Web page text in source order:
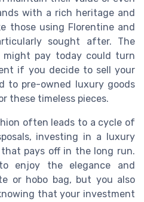
with a rich heritage and
those using Florentine and
sought after. The
might pay today could turn
if you decide to sell your
to pre-owned luxury goods
these timeless pieces.
often leads to a cycle of
investing in a luxury
that pays off in the long run.
enjoy the elegance and
or hobo bag, but you also
that your investment